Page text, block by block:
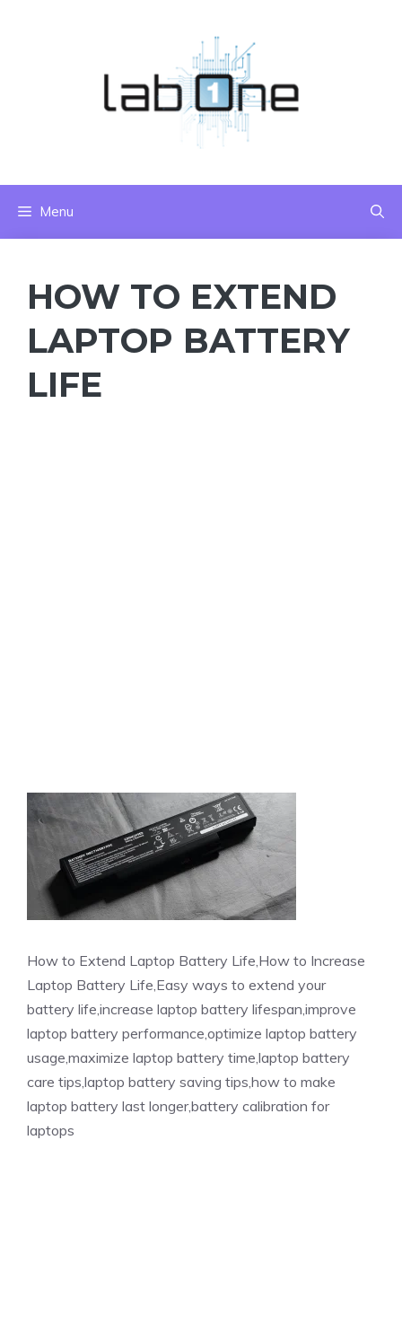
Menu
HOW TO EXTEND
LAPTOP BATTERY
LIFE
How to Extend Laptop Battery Life,How to Increase
Laptop Battery Life,Easy ways to extend your
battery life,increase laptop battery lifespan,improve
laptop battery performance,optimize laptop battery
usage,maximize laptop battery time,laptop battery
care tips,laptop battery saving tips,how to make
laptop battery last longer,battery calibration for
laptops